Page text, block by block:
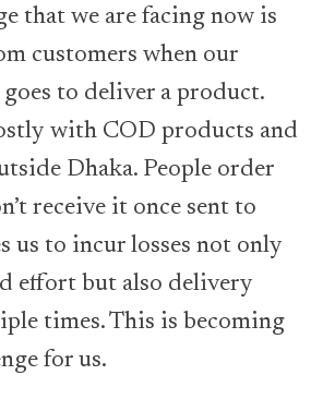
that we are facing now is
customers when our
to deliver a product.
with COD products and
Dhaka. People order
receive it once sent to
us to incur losses not only
effort but also delivery
times. This is becoming
for us.